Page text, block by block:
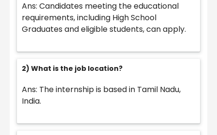
Ans: Candidates meeting the educational
requirements, including High School
Graduates and eligible students, can apply.
2) What is the job location?
Ans: The internship is based in Tamil Nadu,
India.